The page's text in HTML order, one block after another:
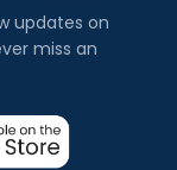
updates on
miss an